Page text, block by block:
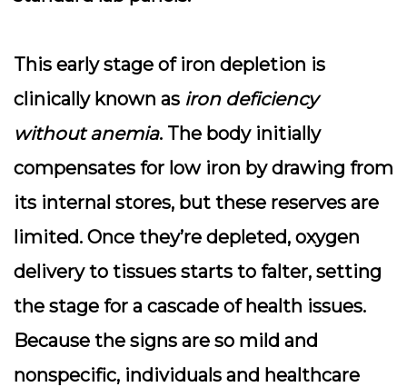
This early stage of iron depletion is
clinically known as iron deficiency
without anemia. The body initially
compensates for low iron by drawing from
its internal stores, but these reserves are
limited. Once they’re depleted, oxygen
delivery to tissues starts to falter, setting
the stage for a cascade of health issues.
Because the signs are so mild and
nonspecific, individuals and healthcare